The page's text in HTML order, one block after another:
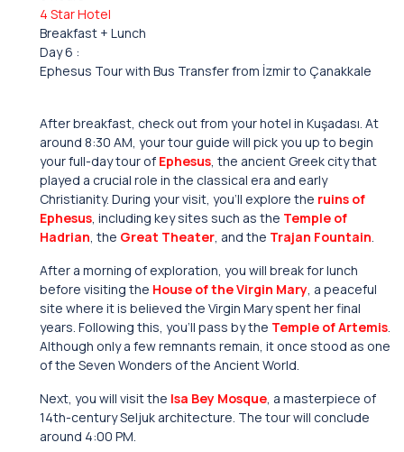
4 Star Hotel
Breakfast + Lunch
Day 6 :
Ephesus Tour with Bus Transfer from İzmir to Çanakkale
After breakfast, check out from your hotel in Kuşadası. At
around 8:30 AM, your tour guide will pick you up to begin
your full-day tour of Ephesus, the ancient Greek city that
played a crucial role in the classical era and early
Christianity. During your visit, you’ll explore the ruins of
Ephesus, including key sites such as the Temple of
Hadrian, the Great Theater, and the Trajan Fountain.
After a morning of exploration, you will break for lunch
before visiting the House of the Virgin Mary, a peaceful
site where it is believed the Virgin Mary spent her final
years. Following this, you’ll pass by the Temple of Artemis.
Although only a few remnants remain, it once stood as one
of the Seven Wonders of the Ancient World.
Next, you will visit the Isa Bey Mosque, a masterpiece of
14th-century Seljuk architecture. The tour will conclude
around 4:00 PM.